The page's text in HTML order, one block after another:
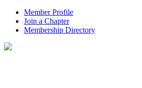
Member Profile
Join a Chapter
Membership Directory